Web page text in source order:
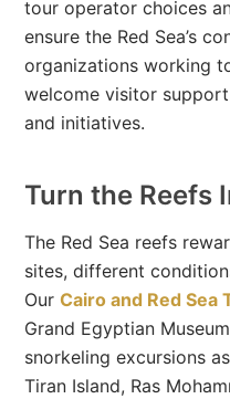
tour operator choices
ensure the Red Sea’s
organizations working
welcome visitor
and initiatives.
Turn the Reefs
The Red Sea reefs
sites, different
OurCairo and Red Sea
Grand Egyptian
snorkeling excursions
Tiran Island, Ras